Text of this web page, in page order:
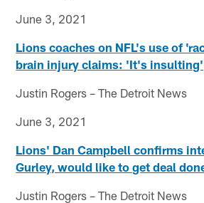
June 3, 2021
Lions coaches on NFL's use of
brain injury claims: 'It's insulting'
Justin Rogers – The Detroit News
June 3, 2021
Lions' Dan Campbell confirms
Gurley, would like to get deal
Justin Rogers – The Detroit News